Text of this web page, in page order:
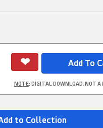
NOTE: DIGITAL DOWNLOAD, NOT A
to Collection